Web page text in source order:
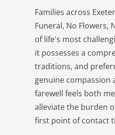
Families across
Funeral, No Flowers,
of life's most
it possesses a
traditions, and
genuine compassion
farewell feels both
alleviate the burden
first point of contact